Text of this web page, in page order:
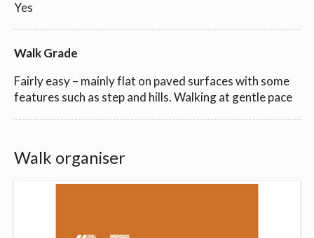
Yes
Walk Grade
Fairly easy – mainly flat on paved surfaces with some
features such as step and hills. Walking at gentle pace
Walk organiser